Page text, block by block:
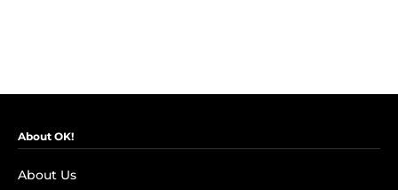
About OK!
About Us